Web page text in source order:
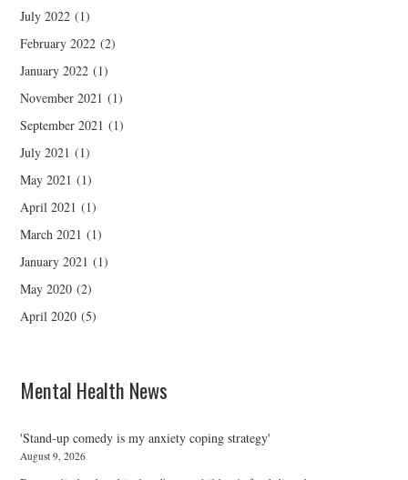
July 2022 (1)
February 2022 (2)
January 2022 (1)
November 2021 (1)
September 2021 (1)
July 2021 (1)
May 2021 (1)
April 2021 (1)
March 2021 (1)
January 2021 (1)
May 2020 (2)
April 2020 (5)
Mental Health News
'Stand-up comedy is my anxiety coping strategy'
August 9, 2026